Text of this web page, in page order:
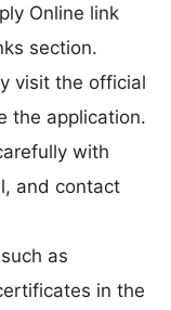
Online link
section.
visit the official
the application.
with
and contact
as
in the